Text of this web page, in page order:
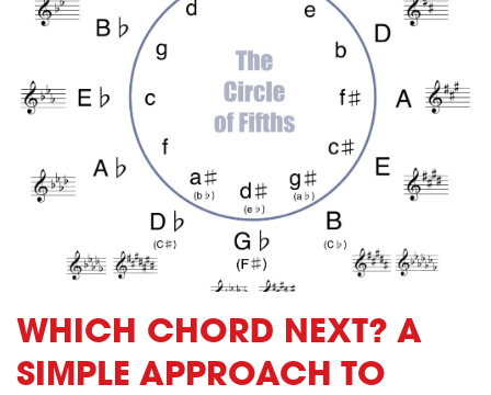
WHICH CHORD NEXT? A
SIMPLE APPROACH TO